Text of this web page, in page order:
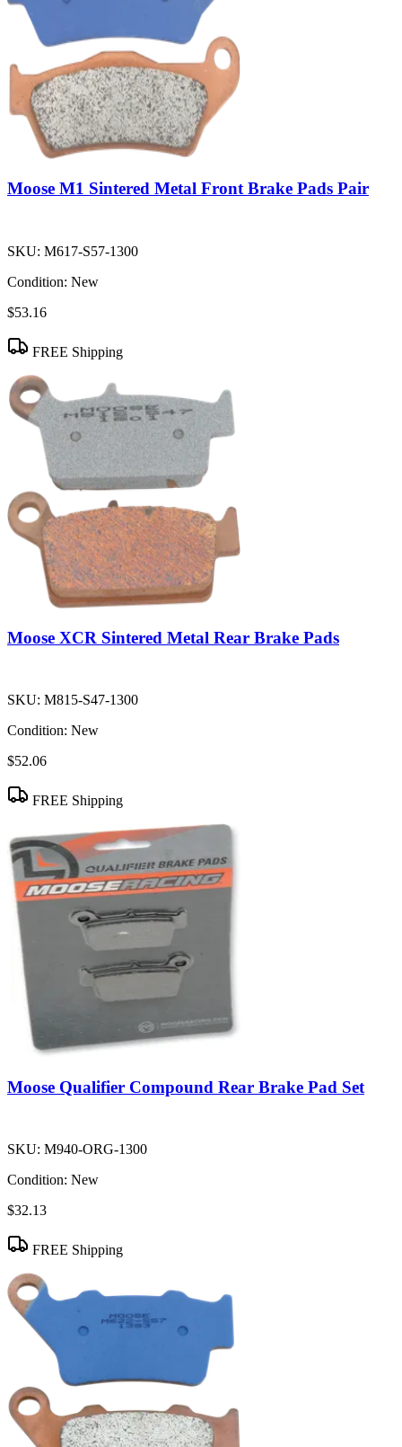
Moose M1 Sintered Metal Front Brake Pads Pair
SKU: M617-S57-1300
Condition: New
$53.16
FREE Shipping
Moose XCR Sintered Metal Rear Brake Pads
SKU: M815-S47-1300
Condition: New
$52.06
FREE Shipping
Moose Qualifier Compound Rear Brake Pad Set
SKU: M940-ORG-1300
Condition: New
$32.13
FREE Shipping